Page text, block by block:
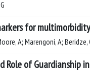
for multimorbidity
A; Marengoni, A;
Role of